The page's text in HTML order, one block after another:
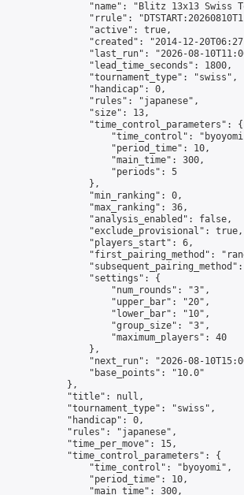
"name": "Blitz 13x13 Swiss
"rrule":
                "active": true,
"created": "2014-12-
"last_run": "2026-08-
                "lead_time_seconds": 1800,
                "tournament_type": "swiss",
                "handicap": 0,
                "rules": "japanese",
                "size": 13,
                "time_control_parameters": {
"time_control":
                    "period_time": 10,
                    "main_time": 300,
                    "periods": 5
                },
                "min_ranking": 0,
                "max_ranking": 36,
                "analysis_enabled": false,
                "exclude_provisional": true,
                "players_start": 6,
"first_pairing_method":
                "settings": {
                    "num_rounds": "3",
                    "upper_bar": "20",
                    "lower_bar": "10",
                    "group_size": "3",
                    "maximum_players": 40
                },
"next_run": "2026-08-
                "base_points": "10.0"
            },
            "title": null,
            "tournament_type": "swiss",
            "handicap": 0,
            "rules": "japanese",
            "time_per_move": 15,
            "time_control_parameters": {
                "time_control": "byoyomi",
                "period_time": 10,
                "main_time": 300,